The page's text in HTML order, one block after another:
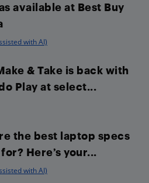
available at Best Buy
with AI)
& Take is back with
Play at select...
the best laptop specs
Here’s your...
with AI)